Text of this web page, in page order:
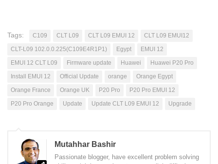
Tags: C109 CLT L09 CLT L09 EMUI 12
CLT L09 EMUI12
CLT-L09 102.0.0.225(C109E4R1P1)
Egypt
EMUI 12
EMUI 12 CLT L09
Firmware update Huawei
Huawei P20 Pro
Install EMUI 12
Official Update orange
Orange Egypt
Orange France
Orange UK P20 Pro
P20 Pro EMUI 12
P20 Pro Orange
Update Update CLT L09 EMUI 12 Upgrade
Mutahhar Bashir
Passionate blogger, have excellent problem solving